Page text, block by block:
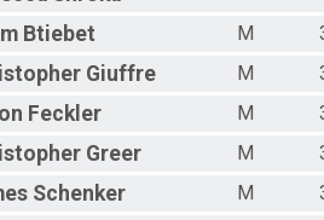
Btiebet M
Giuffre M
Feckler M
Greer M
Schenker M